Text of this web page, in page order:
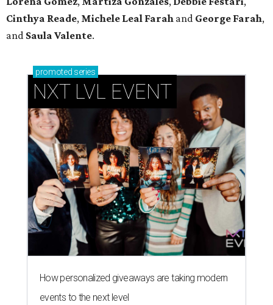
Cinthya Reade, Michele Leal Farah and George Farah,
and Saula Valente.
promoted series
NXT LVL EVENT
How personalized giveaways are taking modern
events to the next level